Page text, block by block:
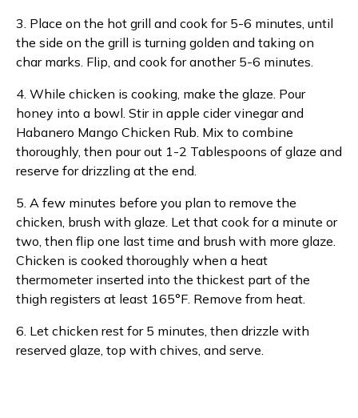
3. Place on the hot grill and cook for 5-6 minutes, until
the side on the grill is turning golden and taking on
char marks. Flip, and cook for another 5-6 minutes.
4. While chicken is cooking, make the glaze. Pour
honey into a bowl. Stir in apple cider vinegar and
Habanero Mango Chicken Rub. Mix to combine
thoroughly, then pour out 1-2 Tablespoons of glaze and
reserve for drizzling at the end.
5. A few minutes before you plan to remove the
chicken, brush with glaze. Let that cook for a minute or
two, then flip one last time and brush with more glaze.
Chicken is cooked thoroughly when a heat
thermometer inserted into the thickest part of the
thigh registers at least 165°F. Remove from heat.
6. Let chicken rest for 5 minutes, then drizzle with
reserved glaze, top with chives, and serve.